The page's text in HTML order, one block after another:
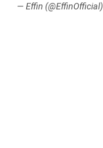
— Effin (@EffinOfficial)